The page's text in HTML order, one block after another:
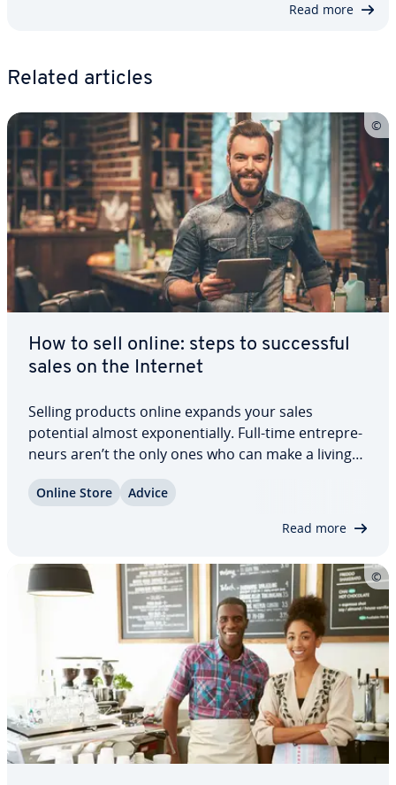
Read more
Related articles
How to sell online: steps to suc­cess­ful
sales on the Internet
Selling products online expands your sales
potential almost ex­po­nen­tial­ly. Full-time en­tre­pre­
neurs aren’t the only ones who can make a living
has left work can enter the online business world
Online Store Advice
Read more